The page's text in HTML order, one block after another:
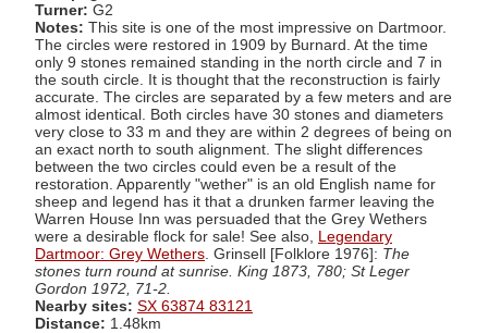
Turner: G2
Notes: This site is one of the most impressive on Dartmoor.
The circles were restored in 1909 by Burnard. At the time
only 9 stones remained standing in the north circle and 7 in
the south circle. It is thought that the reconstruction is fairly
accurate. The circles are separated by a few meters and are
almost identical. Both circles have 30 stones and diameters
very close to 33 m and they are within 2 degrees of being on
an exact north to south alignment. The slight differences
between the two circles could even be a result of the
restoration. Apparently "wether" is an old English name for
sheep and legend has it that a drunken farmer leaving the
Warren House Inn was persuaded that the Grey Wethers
were a desirable flock for sale! See also, Legendary
Dartmoor: Grey Wethers . Grinsell [Folklore 1976]: The
stones turn round at sunrise. King 1873, 780; St Leger
Gordon 1972, 71-2.
Nearby sites: SX 63874 83121
Distance: 1.48km